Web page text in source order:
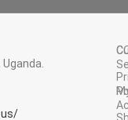
Uganda.